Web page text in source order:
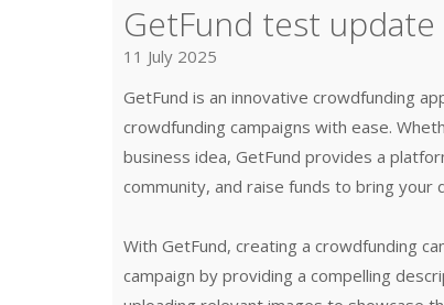
GetFund test update
11 July 2025
GetFund is an innovative crowdfunding
crowdfunding campaigns with ease.
business idea, GetFund provides a
community, and raise funds to bring your
With GetFund, creating a crowdfunding
campaign by providing a compelling